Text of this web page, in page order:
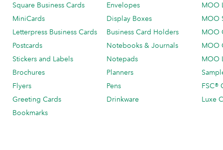
Square Business Cards
MiniCards
Letterpress Business Cards
Postcards
Stickers and Labels
Brochures
Flyers
Greeting Cards
Bookmarks
Envelopes
Display Boxes
Business Card Holders
Notebooks & Journals
Notepads
Planners
Pens
Drinkware
MOO
MOO
MOO
MOO
MOO
FSC®
Luxe